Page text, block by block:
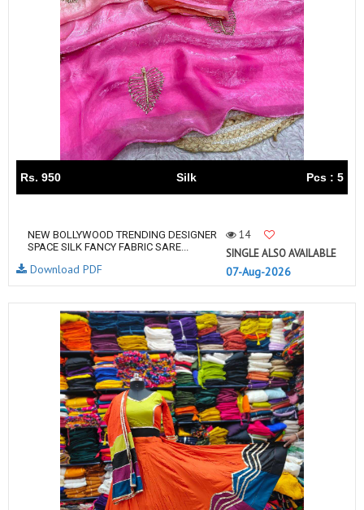
Rs. 950 Silk Pcs : 5
NEW BOLLYWOOD TRENDING DESIGNER
SPACE SILK FANCY FABRIC SARE...
14
SINGLE ALSO AVAILABLE
07-Aug-2026
Download PDF